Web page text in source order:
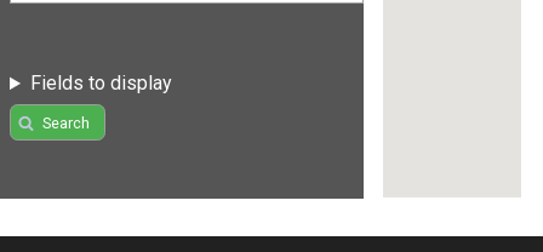
Fields to display
Search